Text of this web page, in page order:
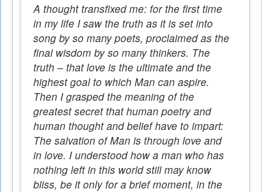
A thought transfixed me: for the first time
in my life I saw the truth as it is set into
song by so many poets, proclaimed as the
final wisdom by so many thinkers. The
truth – that love is the ultimate and the
highest goal to which Man can aspire.
Then I grasped the meaning of the
greatest secret that human poetry and
human thought and belief have to impart:
The salvation of Man is through love and
in love. I understood how a man who has
nothing left in this world still may know
bliss, be it only for a brief moment, in the